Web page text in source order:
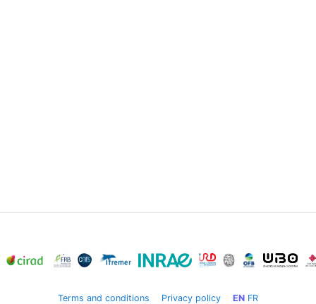
Terms and conditions Privacy policy EN FR